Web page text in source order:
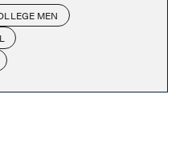
MEN